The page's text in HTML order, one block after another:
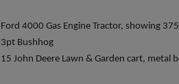
Ford 4000 Gas Engine Tractor, showing
3pt Bushhog
15 John Deere Lawn & Garden cart, metal